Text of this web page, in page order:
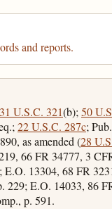
and reports.
31 U.S.C. 321(b);50
22 U.S.C. 287c;
as amended (28
66 FR 34777, 3
E.O. 13304, 68 FR
229; E.O. 14033, 86
p. 591.